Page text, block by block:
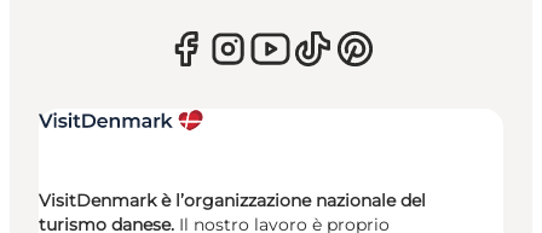
VisitDenmark è l’organizzazione nazionale del
turismo danese. Il nostro lavoro è proprio